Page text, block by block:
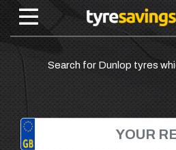
Search for Dunlop tyres